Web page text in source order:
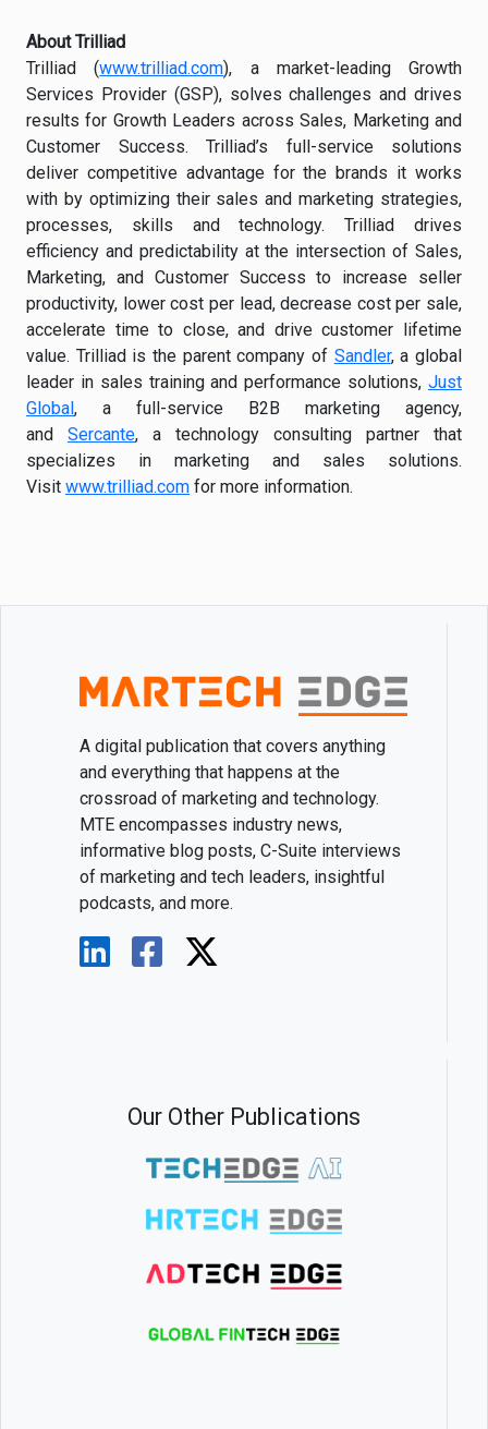
About Trilliad
Trilliad (www.trilliad.com), a market-leading Growth
Services Provider (GSP), solves challenges and drives
results for Growth Leaders across Sales, Marketing and
Customer Success. Trilliad’s full-service solutions
deliver competitive advantage for the brands it works
with by optimizing their sales and marketing strategies,
processes, skills and technology. Trilliad drives
efficiency and predictability at the intersection of Sales,
Marketing, and Customer Success to increase seller
productivity, lower cost per lead, decrease cost per sale,
accelerate time to close, and drive customer lifetime
value. Trilliad is the parent company of Sandler, a global
leader in sales training and performance solutions, Just
Global, a full-service B2B marketing agency,
and Sercante, a technology consulting partner that
specializes in marketing and sales solutions.
Visit www.trilliad.com for more information.
A digital publication that covers anything
and everything that happens at the
crossroad of marketing and technology.
MTE encompasses industry news,
informative blog posts, C-Suite interviews
of marketing and tech leaders, insightful
podcasts, and more.
Our Other Publications